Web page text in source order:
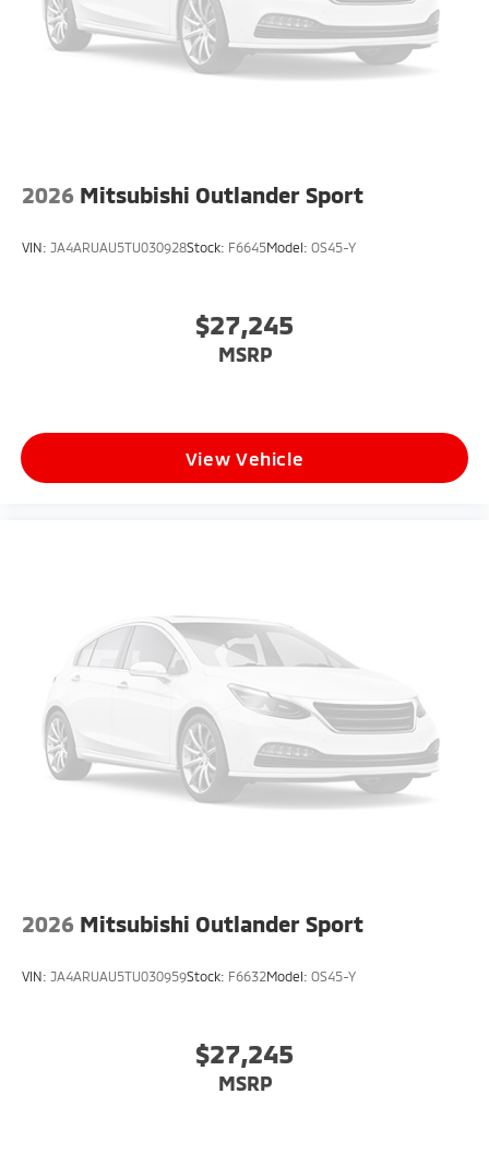
2026 Mitsubishi Outlander Sport
VIN: JA4ARUAU5TU030928Stock: F6645Model: OS45-Y
$27,245
MSRP
View Vehicle
2026 Mitsubishi Outlander Sport
VIN: JA4ARUAU5TU030959Stock: F6632Model: OS45-Y
$27,245
MSRP